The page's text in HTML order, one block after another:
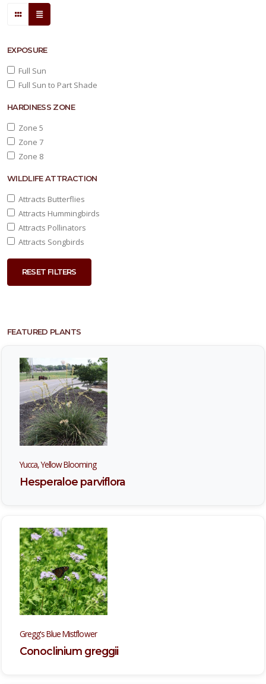
EXPOSURE
Full Sun
Full Sun to Part Shade
HARDINESS ZONE
Zone 5
Zone 7
Zone 8
WILDLIFE ATTRACTION
Attracts Butterflies
Attracts Hummingbirds
Attracts Pollinators
Attracts Songbirds
RESET FILTERS
FEATURED PLANTS
Yucca, Yellow Blooming
Hesperaloe parviflora
Gregg's Blue Mistflower
Conoclinium greggii